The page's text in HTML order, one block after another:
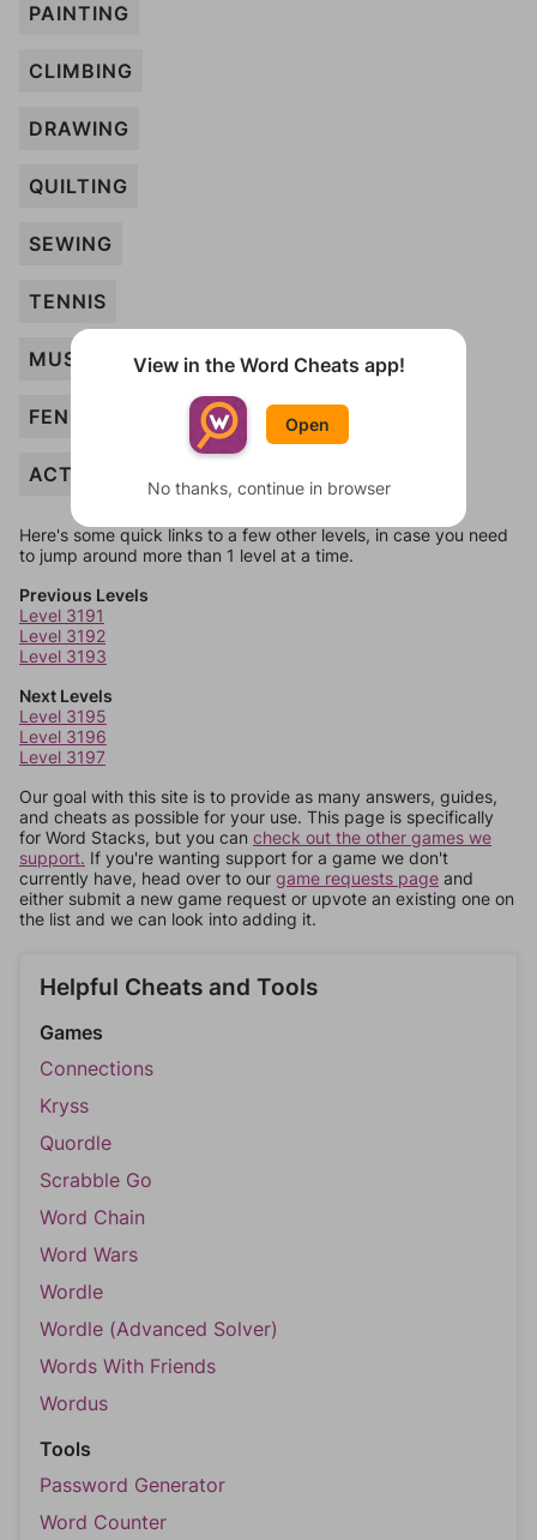
PAINTING
CLIMBING
DRAWING
QUILTING
SEWING
TENNIS
MUSIC
FENCING
ACTING
Here's some quick links to a few other levels, in case you need
to jump around more than 1 level at a time.
Previous Levels
Level 3191
Level 3192
Level 3193
Next Levels
Level 3195
Level 3196
Level 3197
Our goal with this site is to provide as many answers, guides,
and cheats as possible for your use. This page is specifically
for Word Stacks, but you can check out the other games we
support. If you're wanting support for a game we don't
currently have, head over to our game requests page and
either submit a new game request or upvote an existing one on
the list and we can look into adding it.
Helpful Cheats and Tools
Games
Connections
Kryss
Quordle
Scrabble Go
Word Chain
Word Wars
Wordle
Wordle (Advanced Solver)
Words With Friends
Wordus
Tools
Password Generator
Word Counter
View in the Word Cheats app!
Open
No thanks, continue in browser